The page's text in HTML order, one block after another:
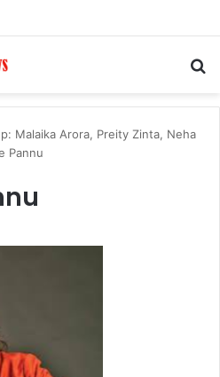
Malaika Arora, Preity Zinta, Neha
Pannu